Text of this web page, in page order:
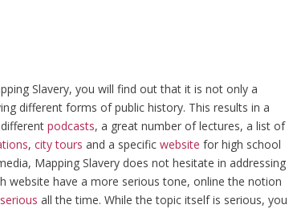
Slavery, you will find out that it is not only a
different forms of public history. This results in a
podcasts, a great number of lectures, a list of
, city tours and a specific website for high school
Mapping Slavery does not hesitate in addressing
website have a more serious tone, online the notion
serious all the time. While the topic itself is serious, you